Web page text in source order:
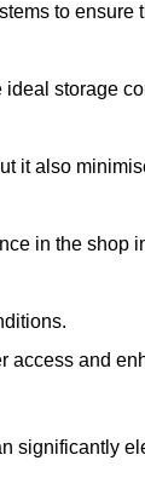
to ensure
storage
it also
in the shop
access and
significantly